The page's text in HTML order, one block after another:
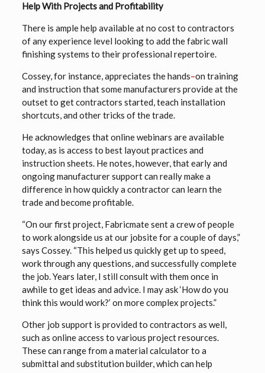
Help With Projects and Profitability
There is ample help available at no cost to contractors
of any experience level looking to add the fabric wall
finishing systems to their professional repertoire.
Cossey, for instance, appreciates the hands–on training
and instruction that some manufacturers provide at the
outset to get contractors started, teach installation
shortcuts, and other tricks of the trade.
He acknowledges that online webinars are available
today, as is access to best layout practices and
instruction sheets. He notes, however, that early and
ongoing manufacturer support can really make a
difference in how quickly a contractor can learn the
trade and become profitable.
“On our first project, Fabricmate sent a crew of people
to work alongside us at our jobsite for a couple of days,”
says Cossey. “This helped us quickly get up to speed,
work through any questions, and successfully complete
the job. Years later, I still consult with them once in
awhile to get ideas and advice. I may ask ‘How do you
think this would work?’ on more complex projects.”
Other job support is provided to contractors as well,
such as online access to various project resources.
These can range from a material calculator to a
submittal and substitution builder, which can help